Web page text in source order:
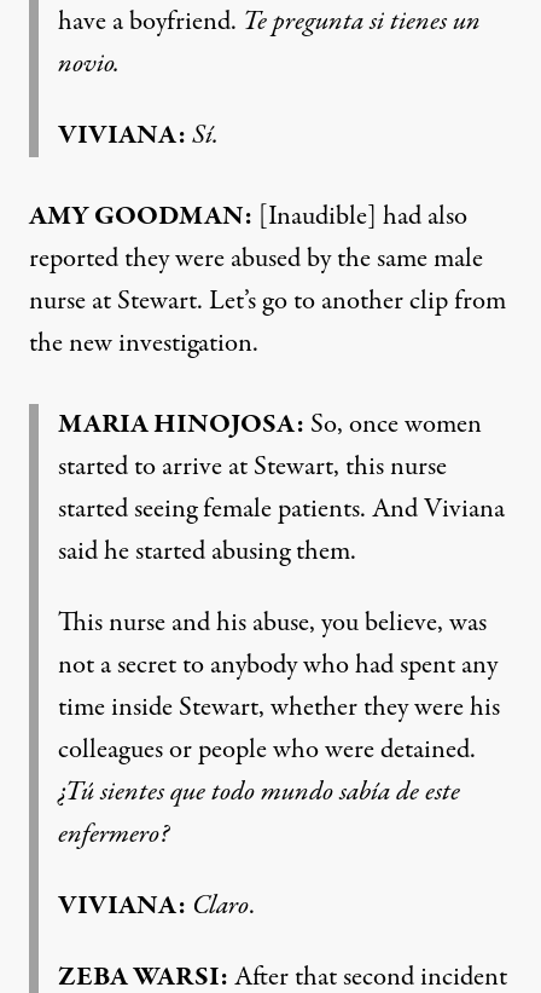
have a boyfriend. Te pregunta si tienes un
novio.
VIVIANA:Sí.
AMY GOODMAN: [Inaudible] had also
reported they were abused by the same male
nurse at Stewart. Let’s go to another clip from
the new investigation.
MARIA HINOJOSA: So, once women
started to arrive at Stewart, this nurse
started seeing female patients. And Viviana
said he started abusing them.
This nurse and his abuse, you believe, was
not a secret to anybody who had spent any
time inside Stewart, whether they were his
colleagues or people who were detained.
¿Tú sientes que todo mundo sabía de este
enfermero?
VIVIANA: Claro.
ZEBA WARSI:After that second incident